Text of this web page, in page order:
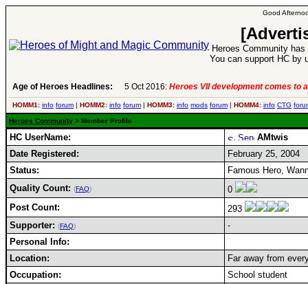
Good
Heroes Community
You can support HC by
Age of Heroes Headlines: 5 Oct 2016: Heroes VII development comes to
HOMM1: info forum | HOMM2: info forum | HOMM3: info mods forum | HOMM4: info CTG
Heroes Community > Member Profile
HC UserName:
AMtwis
Date Registered:
February 25, 2004
Status:
Famous Hero,
Quality Count: (FAQ)
0
Post Count:
293
Supporter: (FAQ)
-
Personal Info:
Location:
Far away from
Occupation:
School student